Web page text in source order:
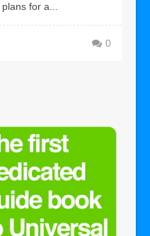
for a...
0